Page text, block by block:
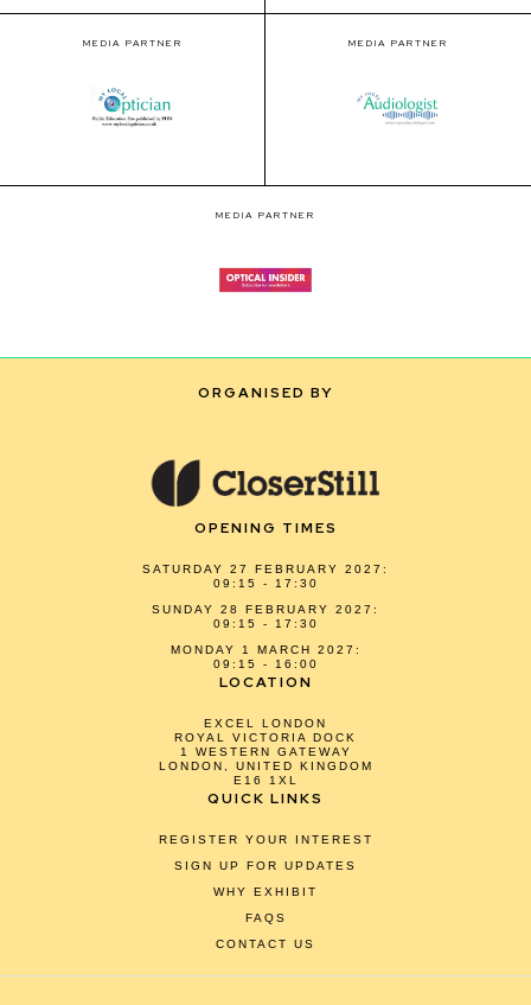
MEDIA PARTNER MEDIA PARTNER
MEDIA PARTNER
ORGANISED BY
OPENING TIMES
SATURDAY 27 FEBRUARY 2027:
09:15 - 17:30
SUNDAY 28 FEBRUARY 2027:
09:15 - 17:30
MONDAY 1 MARCH 2027:
09:15 - 16:00
LOCATION
EXCEL LONDON
ROYAL VICTORIA DOCK
1 WESTERN GATEWAY
LONDON, UNITED KINGDOM
E16 1XL
QUICK LINKS
REGISTER YOUR INTEREST
SIGN UP FOR UPDATES
WHY EXHIBIT
FAQS
CONTACT US